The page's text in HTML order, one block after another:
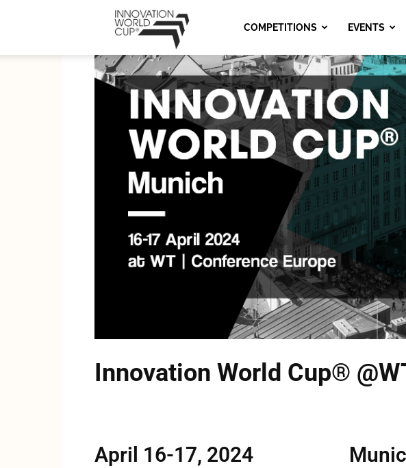
World
Cup
Series
COMPETITIONS EVENTS
Innovation World Cup®
April 16-17, 2024